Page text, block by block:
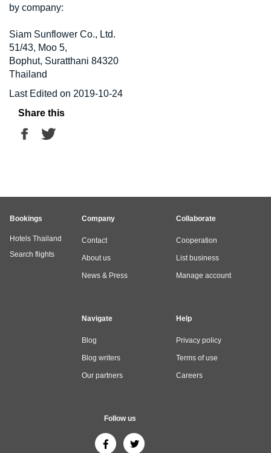
by company:
Siam Sunflower Co., Ltd.
51/43, Moo 5,
Bophut, Suratthani 84320
Thailand
Last Edited on 2019-10-24
Share this
Bookings
Hotels Thailand
Search flights
Company
Contact
About us
News & Press
Collaborate
Cooperation
List business
Manage account
Navigate
Blog
Blog writers
Our partners
Help
Privacy policy
Terms of use
Careers
Follow us